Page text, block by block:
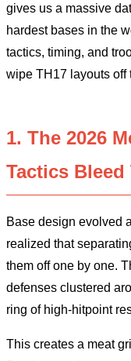
gives us a massive
hardest bases in the
tactics, timing, and
wipe TH17 layouts off
1. The 2026
Tactics
Base design evolved
realized that
them off one by one.
defenses clustered
ring of high-hitpoint
This creates a meat